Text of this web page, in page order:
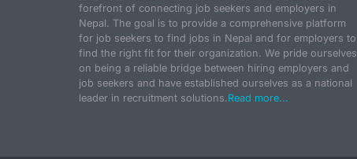
forefront of connecting job seekers and employers in
Nepal. The goal is to provide a comprehensive platform
for job seekers to find jobs in Nepal and for employers to
find the right fit for their organization. We pride ourselves
on being a reliable bridge between hiring employers and
job seekers and have established ourselves as a national
leader in recruitment solutions.Read more...